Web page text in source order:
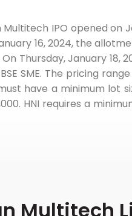
IPO opened on
16, 2024, the
Thursday, January 18,
SME. The pricing
have a minimum lot
HNI requires a
Multitech